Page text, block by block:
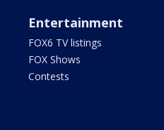
Entertainment
FOX6 TV listings
FOX Shows
Contests